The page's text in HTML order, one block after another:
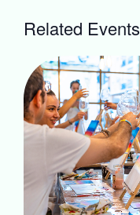
Related Events